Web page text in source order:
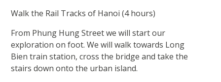
Walk the Rail Tracks of Hanoi (4 hours)
From Phung Hung Street we will start our
exploration on foot. We will walk towards Long
Bien train station, cross the bridge and take the
stairs down onto the urban island.